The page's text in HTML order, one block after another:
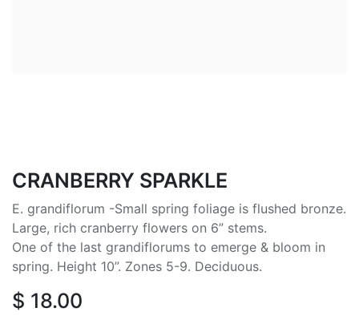
CRANBERRY SPARKLE
E. grandiflorum -Small spring foliage is flushed bronze.
Large, rich cranberry flowers on 6” stems.
One of the last grandiflorums to emerge & bloom in
spring. Height 10”. Zones 5-9. Deciduous.
$ 18.00